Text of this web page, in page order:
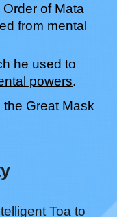
Order of Mata
from mental
he used to
powers.
the Great Mask
Toa to